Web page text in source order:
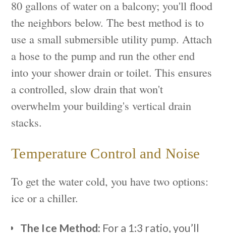
80 gallons of water on a balcony; you'll flood
the neighbors below. The best method is to
use a small submersible utility pump. Attach
a hose to the pump and run the other end
into your shower drain or toilet. This ensures
a controlled, slow drain that won't
overwhelm your building's vertical drain
stacks.
Temperature Control and Noise
To get the water cold, you have two options:
ice or a chiller.
The Ice Method: For a 1:3 ratio, you’ll